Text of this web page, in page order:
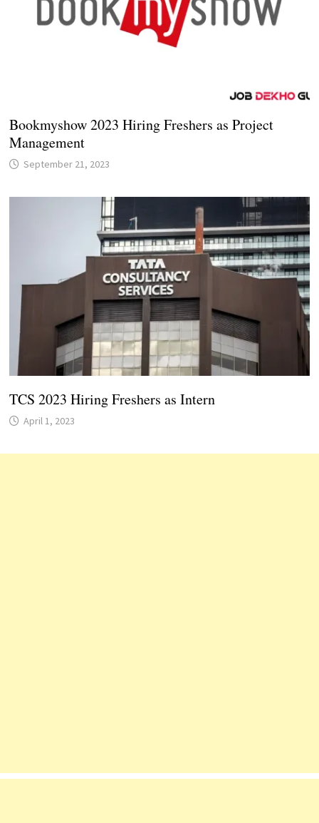
Bookmyshow 2023 Hiring Freshers as Project
Management
September 21, 2023
TCS 2023 Hiring Freshers as Intern
April 1, 2023